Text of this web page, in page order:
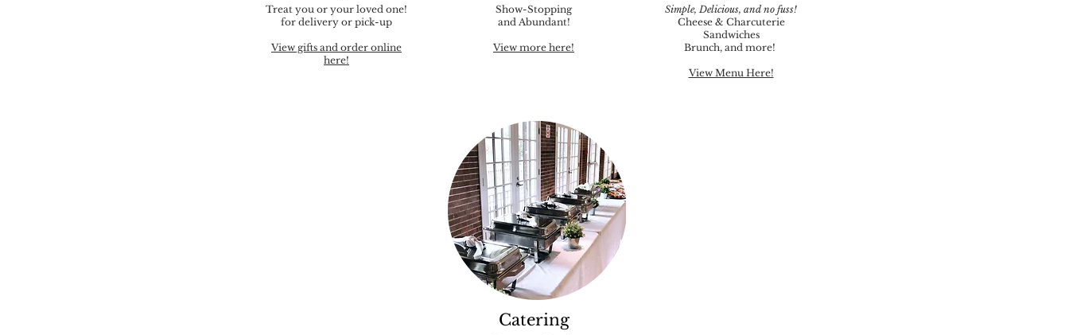
Treat you or your loved one!
for delivery or pick-up
View gifts and order online
here!
Show-Stopping
and Abundant!
View more here!
Simple, Delicious, and no fuss!
Cheese & Charcuterie
Sandwiches
Brunch, and more!
View Menu Here!
Catering